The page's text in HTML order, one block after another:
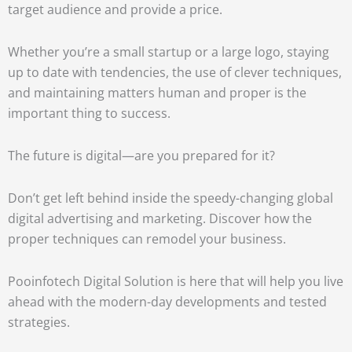
target audience and provide a price.
Whether you’re a small startup or a large logo, staying
up to date with tendencies, the use of clever techniques,
and maintaining matters human and proper is the
important thing to success.
The future is digital—are you prepared for it?
Don’t get left behind inside the speedy-changing global
digital advertising and marketing. Discover how the
proper techniques can remodel your business.
Pooinfotech Digital Solution is here that will help you live
ahead with the modern-day developments and tested
strategies.